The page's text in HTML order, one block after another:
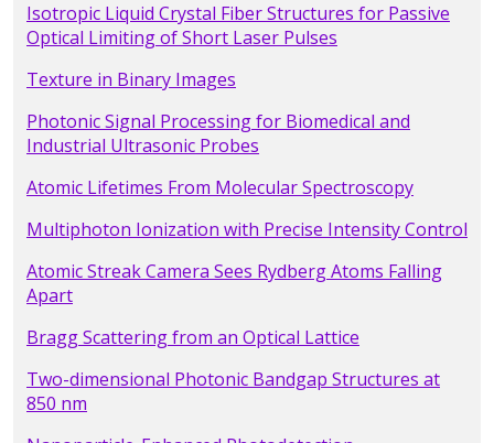
Isotropic Liquid Crystal Fiber Structures for Passive
Optical Limiting of Short Laser Pulses
Texture in Binary Images
Photonic Signal Processing for Biomedical and
Industrial Ultrasonic Probes
Atomic Lifetimes From Molecular Spectroscopy
Multiphoton Ionization with Precise Intensity Control
Atomic Streak Camera Sees Rydberg Atoms Falling
Apart
Bragg Scattering from an Optical Lattice
Two-dimensional Photonic Bandgap Structures at
850 nm